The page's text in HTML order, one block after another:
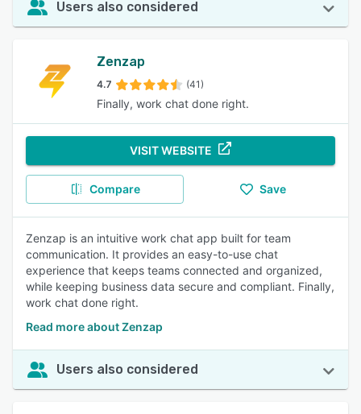
Users also considered
Zenzap
4.7 (41)
Finally, work chat done right.
VISIT WEBSITE
Compare Save
Zenzap is an intuitive work chat app built for team
communication. It provides an easy-to-use chat
experience that keeps teams connected and organized,
while keeping business data secure and compliant. Finally,
work chat done right.
Read more about Zenzap
Users also considered